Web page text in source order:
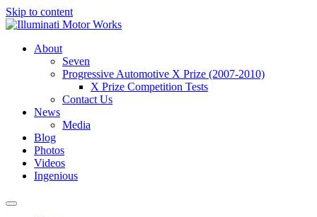
Skip to content
About
Seven
Progressive Automotive X Prize (2007-2010)
X Prize Competition Tests
Contact Us
News
Media
Blog
Photos
Videos
Ingenious